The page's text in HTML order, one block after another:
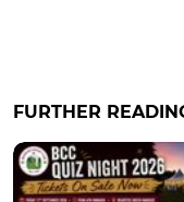
FURTHER